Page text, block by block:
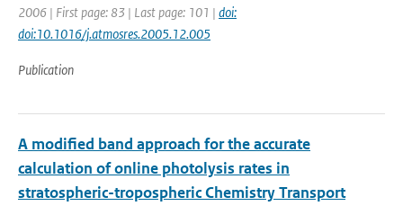
2006 | First page: 83 | Last page: 101 | doi:
doi:10.1016/j.atmosres.2005.12.005
Publication
A modified band approach for the accurate
calculation of online photolysis rates in
stratospheric-tropospheric Chemistry Transport